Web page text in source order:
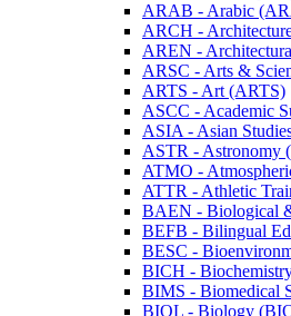
ARAB -​ Arabic
ARCH -​
AREN -​
ARSC -​ Arts &​
ARTS -​ Art (ARTS)
ASCC -​ Academic
ASIA -​ Asian
ASTR -​ Astronomy
ATMO -​
ATTR -​ Athletic
BAEN -​ Biological
BEFB -​ Bilingual
BESC -​
BICH -​
BIMS -​ Biomedical
BIOL -​ Biology